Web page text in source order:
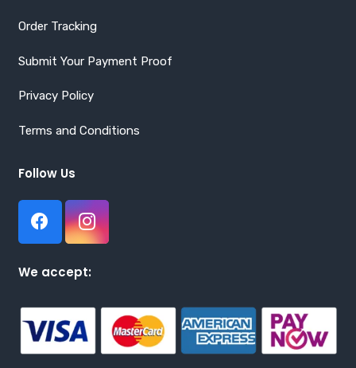
Order Tracking
Submit Your Payment Proof
Privacy Policy
Terms and Conditions
Follow Us
We accept: